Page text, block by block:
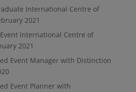
International Centre of
2021
International Centre of
2021
Event Manager with Distinction
Event Planner with